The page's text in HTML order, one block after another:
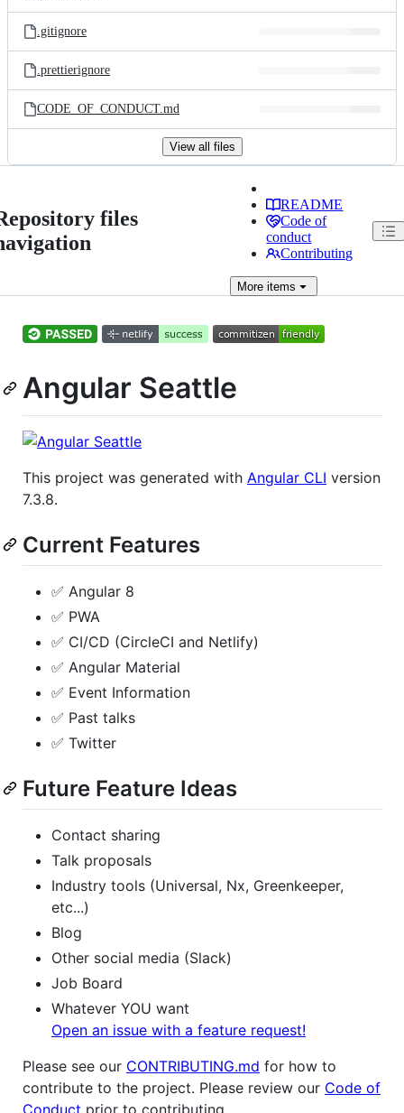
.gitignore
.prettierignore
CODE_OF_CONDUCT.md
View all files
files
README
Code of
conduct
Contributing
More items
Angular Seattle
This project was generated with Angular CLI version
7.3.8.
Current Features
✅ Angular 8
✅ PWA
✅ CI/CD (CircleCI and Netlify)
✅ Angular Material
✅ Event Information
✅ Past talks
✅ Twitter
Future Feature Ideas
Contact sharing
Talk proposals
Industry tools (Universal, Nx, Greenkeeper,
etc...)
Blog
Other social media (Slack)
Job Board
Whatever YOU want
Open an issue with a feature request!
Please see our CONTRIBUTING.md for how to
contribute to the project. Please review our Code of
Conduct prior to contributing.